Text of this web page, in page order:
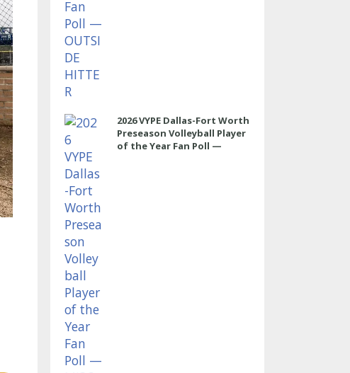
2026 VYPE Dallas-Fort Worth
Preseason Volleyball Player
of the Year Fan Poll —